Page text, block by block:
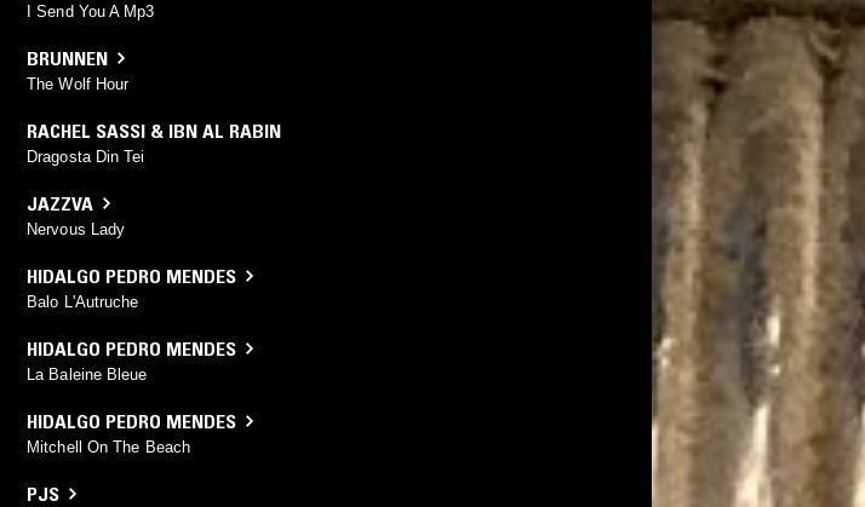
I Send You A Mp3
BRUNNEN
The Wolf Hour
RACHEL SASSI & IBN AL RABIN
Dragosta Din Tei
JAZZVA
Nervous Lady
HIDALGO PEDRO MENDES
Balo L'Autruche
HIDALGO PEDRO MENDES
La Baleine Bleue
HIDALGO PEDRO MENDES
Mitchell On The Beach
PJS